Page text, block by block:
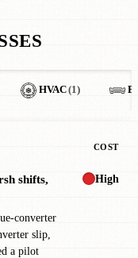
HVAC(1)
COST
shifts,
converter
slip,
a pilot
High